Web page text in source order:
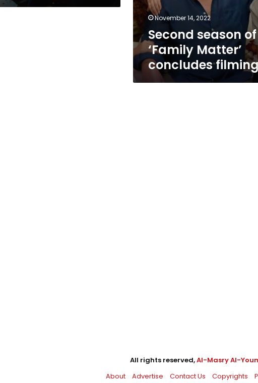
November 14, 2022
Second season of
‘Family Matter’
concludes
All rights reserved,Al-Masry Al-
About
Advertise Contact Us Copyrights